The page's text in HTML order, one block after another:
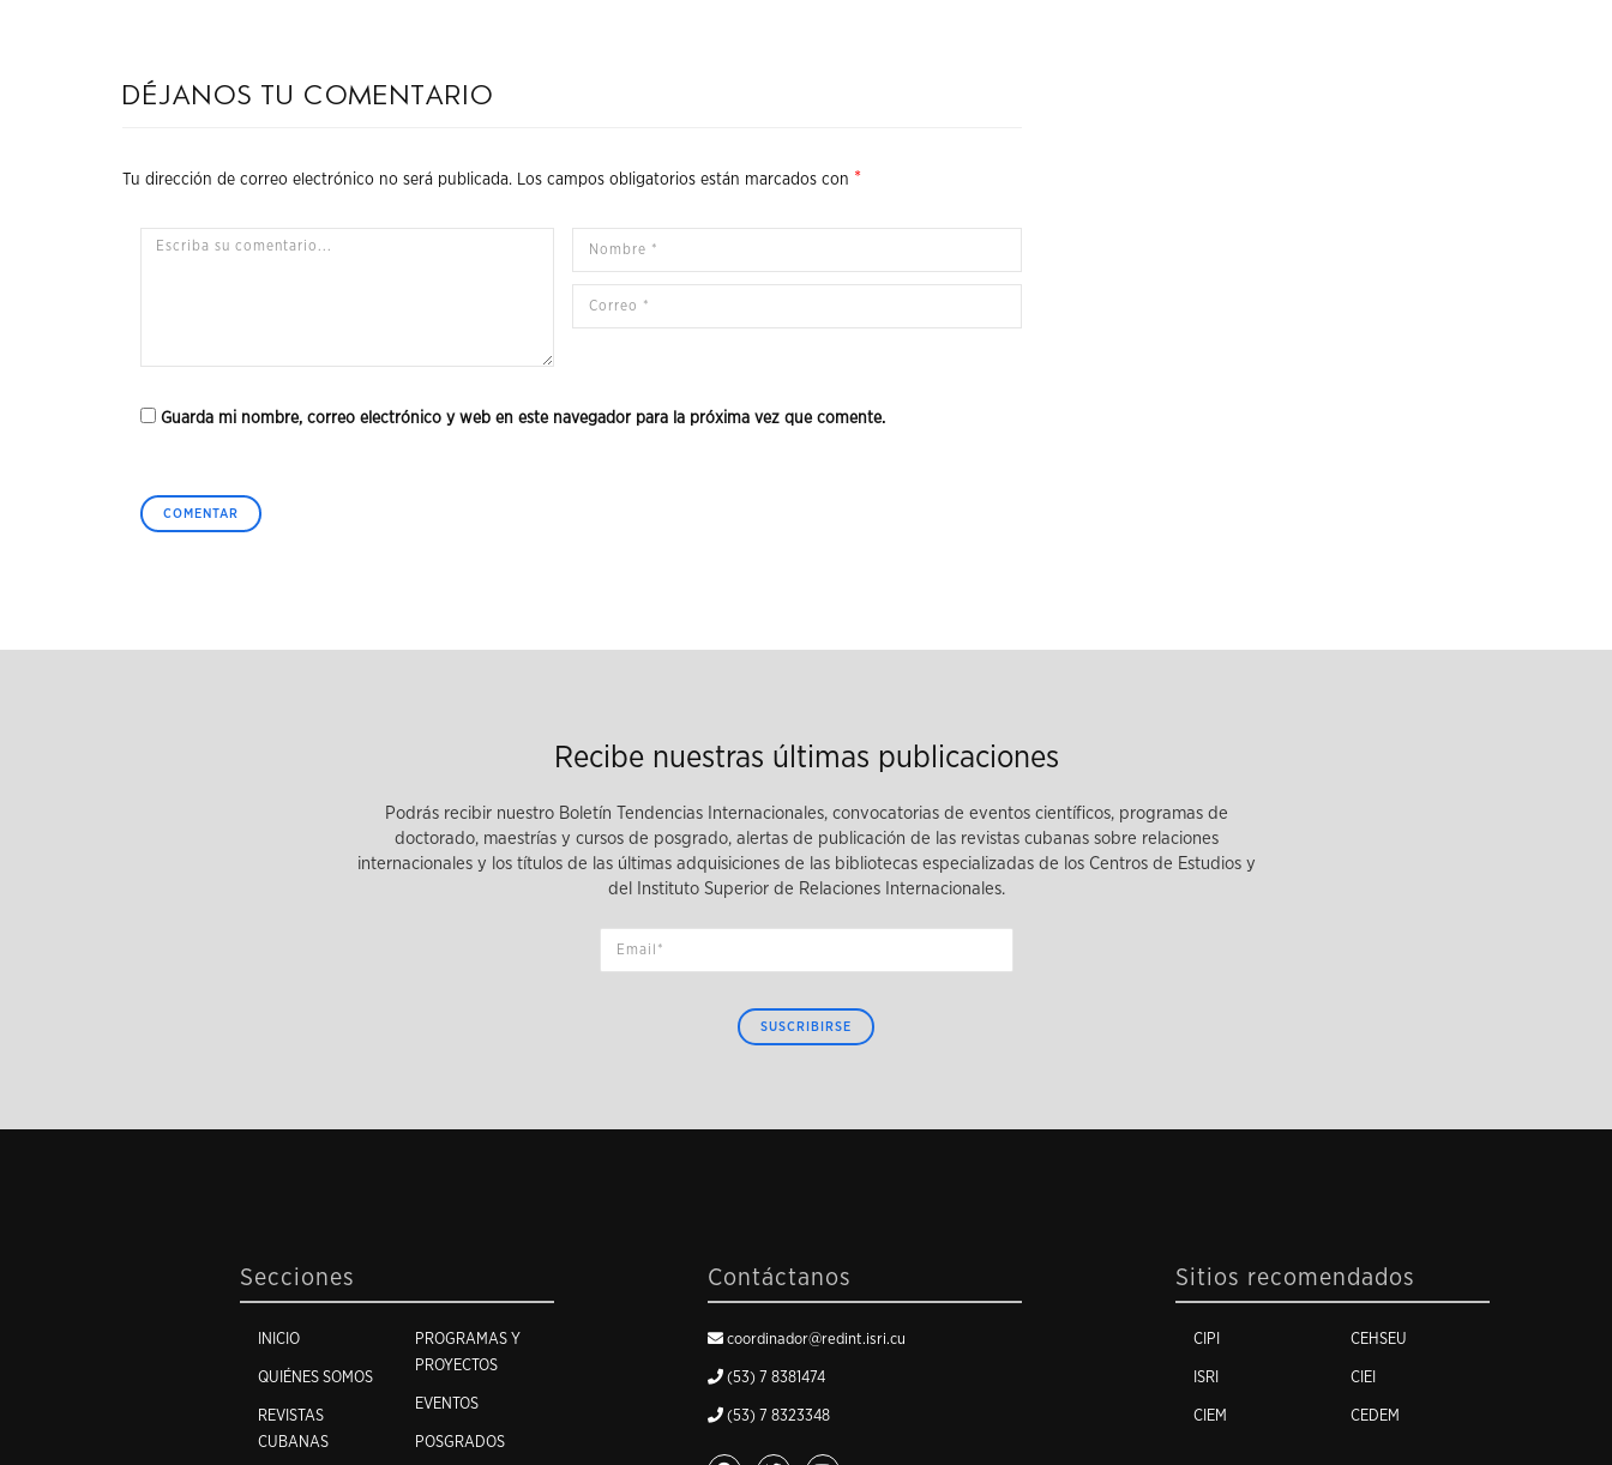
Déjanos tu comentario
Tu dirección de correo electrónico no será publicada. Los campos obligatorios están marcados con *
Guarda mi nombre, correo electrónico y web en este navegador para la próxima vez que comente.
Recibe nuestras últimas publicaciones
Podrás recibir nuestro Boletín Tendencias Internacionales, convocatorias de eventos científicos, programas de
doctorado, maestrías y cursos de posgrado, alertas de publicación de las revistas cubanas sobre relaciones
internacionales y los títulos de las últimas adquisiciones de las bibliotecas especializadas de los Centros de Estudios y
del Instituto Superior de Relaciones Internacionales.
SUSCRIBIRSE
Secciones
INICIO
QUIÉNES SOMOS
REVISTAS
CUBANAS
PROGRAMAS Y
PROYECTOS
EVENTOS
POSGRADOS
Contáctanos
coordinador@redint.isri.cu
(53) 7 8381474
(53) 7 8323348
Sitios recomendados
CIPI
ISRI
CIEM
CEHSEU
CIEI
CEDEM